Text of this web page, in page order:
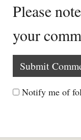
Please
your
Notify me of